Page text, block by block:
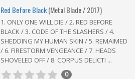
Red Before Black(Metal Blade / 2017)
1. ONLY ONE WILL DIE / 2. RED BEFORE
BLACK / 3. CODE OF THE SLASHERS / 4.
SHEDDING MY HUMAN SKIN / 5. REMAIMED
/ 6. FIRESTORM VENGEANCE / 7. HEADS
SHOVELED OFF / 8. CORPUS DELICTI ...
0